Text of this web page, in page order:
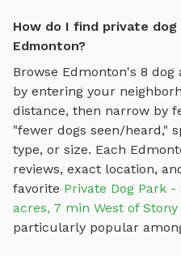
How do I find private
Edmonton?
Browse Edmonton's 8 dog
by entering your
distance, then narrow by
"fewer dogs seen/heard,"
type, or size. Each
reviews, exact location,
favorite Private Dog Park
acres, 7 min West of Stony
particularly popular